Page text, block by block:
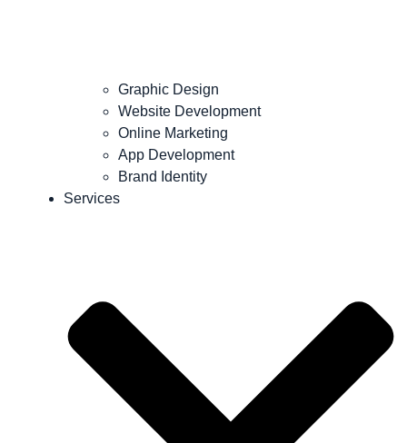
Graphic Design
Website Development
Online Marketing
App Development
Brand Identity
Services